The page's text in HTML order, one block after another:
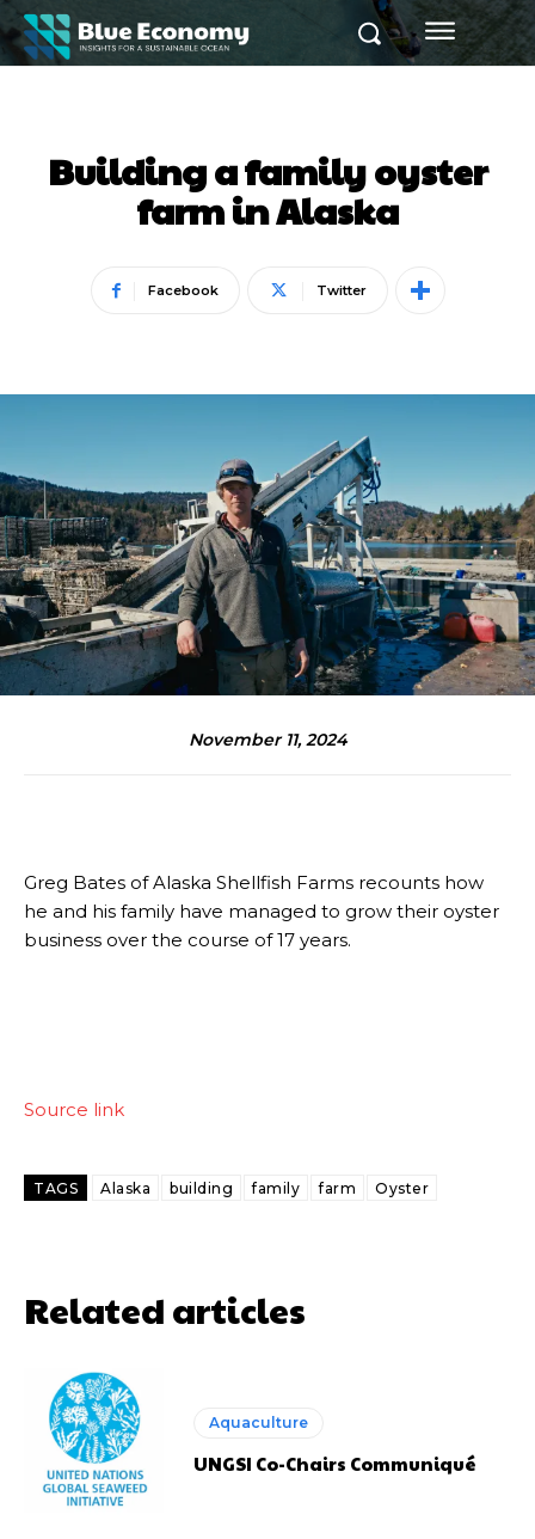
Building a family oyster
farm in Alaska
Facebook Twitter
November 11, 2024
Greg Bates of Alaska Shellfish Farms recounts how
he and his family have managed to grow their oyster
business over the course of 17 years.
Source link
TAGS Alaska building family farm Oyster
Related articles
Aquaculture
UNGSI Co-Chairs Communiqué